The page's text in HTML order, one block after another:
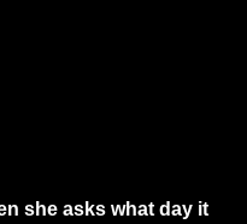
she asks what day it